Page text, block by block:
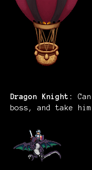
Dragon Knight:
boss, and take him